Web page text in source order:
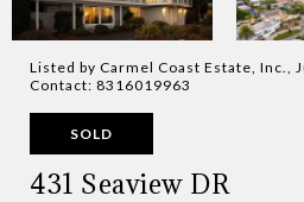
Listed by Carmel Coast Estate, Inc.,
Contact: 8316019963
SOLD
431 Seaview DR